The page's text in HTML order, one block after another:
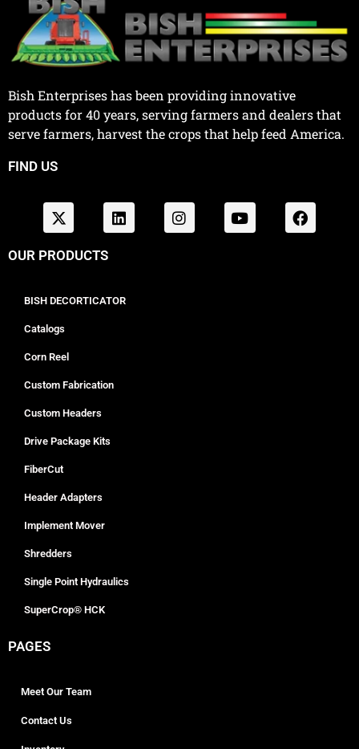
Bish Enterprises has been providing innovative
products for 40 years, serving farmers and dealers that
serve farmers, harvest the crops that help feed America.
FIND US
OUR PRODUCTS
BISH DECORTICATOR
Catalogs
Corn Reel
Custom Fabrication
Custom Headers
Drive Package Kits
FiberCut
Header Adapters
Implement Mover
Shredders
Single Point Hydraulics
SuperCrop® HCK
PAGES
Meet Our Team
Contact Us